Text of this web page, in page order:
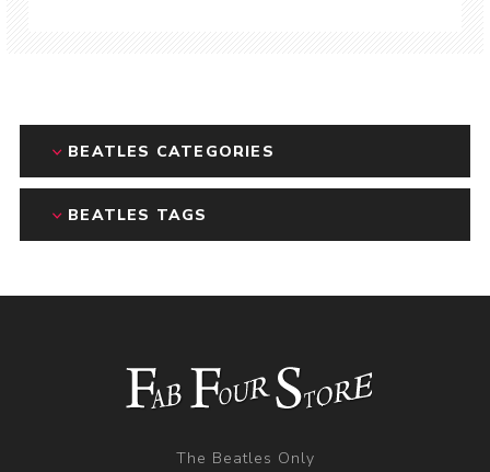
BEATLES CATEGORIES
BEATLES TAGS
The Beatles Only